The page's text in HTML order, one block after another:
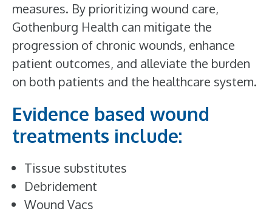
measures. By prioritizing wound care,
Gothenburg Health can mitigate the
progression of chronic wounds, enhance
patient outcomes, and alleviate the burden
on both patients and the healthcare system.
Evidence based wound
treatments include:
Tissue substitutes
Debridement
Wound Vacs